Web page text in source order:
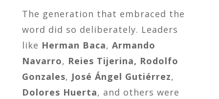
The generation that embraced the
word did so deliberately. Leaders
like Herman Baca, Armando
Navarro, Reies Tijerina, Rodolfo
Gonzales, José Ángel Gutiérrez,
Dolores Huerta, and others were